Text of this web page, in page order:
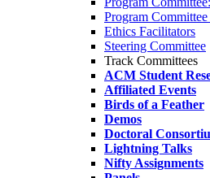
Program
Ethics Facilitators
Steering Committee
Track Committees
ACM Student
Affiliated Events
Birds of a Feather
Demos
Doctoral
Lightning Talks
Nifty Assignments